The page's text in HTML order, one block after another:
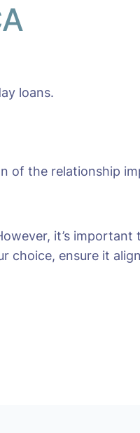
loans.
of the relationship
it’s
ensure it